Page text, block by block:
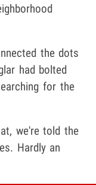
the dots
had bolted
for the
we're told the
Hardly an